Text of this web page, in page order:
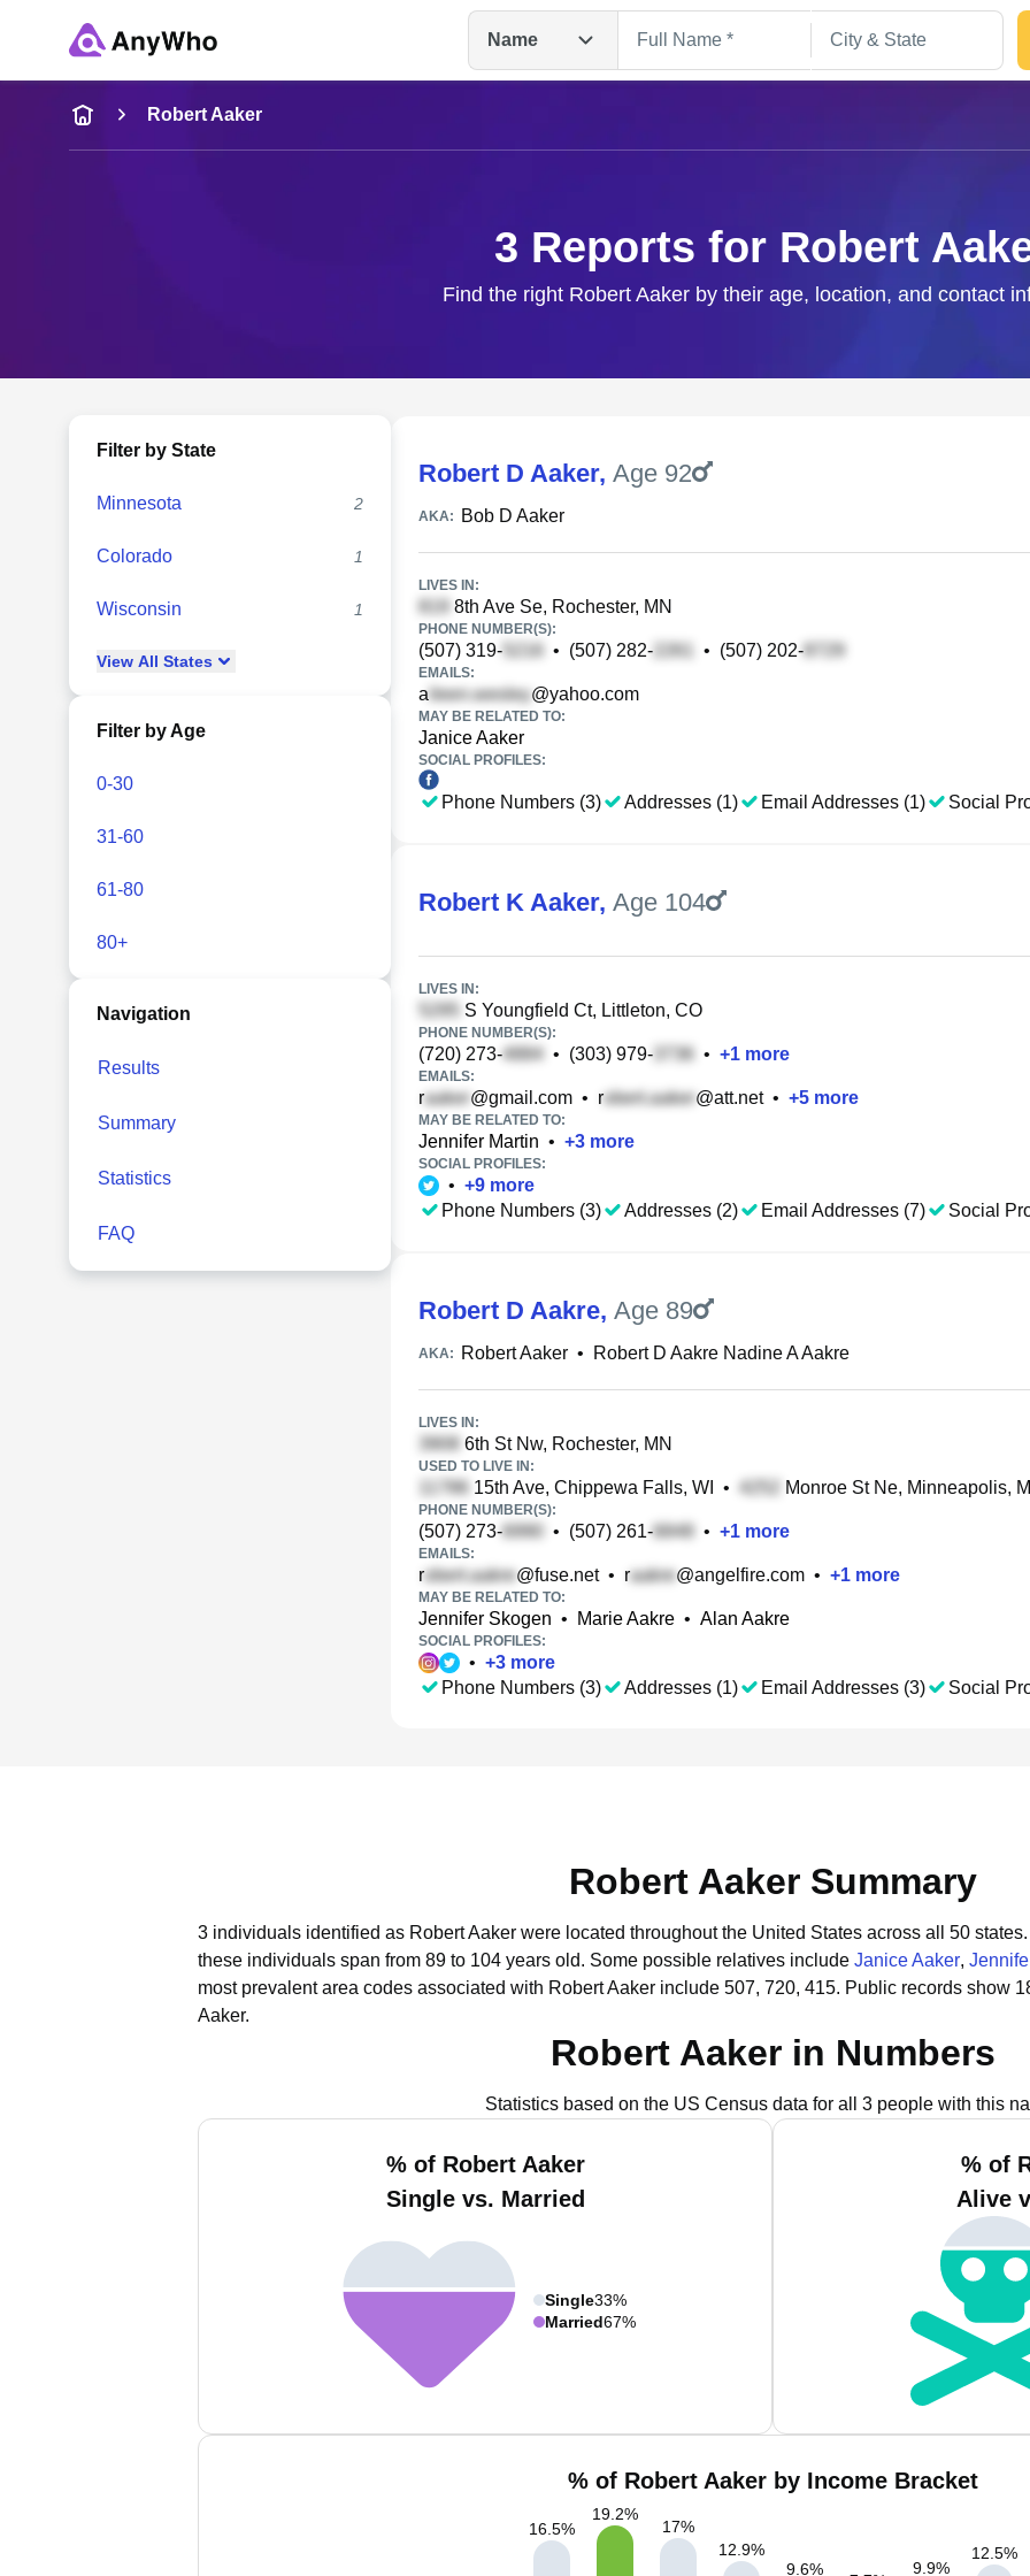
Name
Name
Full Name
Robert Aaker
3 Reports for Robert
Find the right Robert Aaker by their age, location, and contact
Filter by State
Minnesota 2
Colorado 1
Wisconsin 1
View All States
Filter by Age
0-30
31-60
61-80
80+
Navigation
Results
Summary
Statistics
FAQ
Robert D Aaker, Age 92
AKA: Bob D Aaker
LIVES IN:
8th Ave Se, Rochester, MN
PHONE NUMBER(S):
(507) 319- • (507) 282- • (507) 202-
EMAILS:
a @yahoo.com
MAY BE RELATED TO:
Janice Aaker
SOCIAL PROFILES:
Phone Numbers (3) Addresses (1) Email Addresses (1) Social
Robert K Aaker, Age 104
LIVES IN:
S Youngfield Ct, Littleton, CO
PHONE NUMBER(S):
(720) 273- • (303) 979- • +1 more
EMAILS:
r @gmail.com • r @att.net• +5 more
MAY BE RELATED TO:
Jennifer Martin • +3 more
SOCIAL PROFILES:
• +9 more
Phone Numbers (3)
Addresses (2) Email Addresses (7) Social
Robert D Aakre, Age 89
AKA: Robert Aaker • Robert D Aakre Nadine A Aakre
LIVES IN:
6th St Nw, Rochester, MN
USED TO LIVE IN:
15th Ave, Chippewa Falls, WI • Monroe St Ne, Minneapolis,
PHONE NUMBER(S):
(507) 273- • (507) 261- • +1 more
EMAILS:
r @fuse.net• r @angelfire.com • +1 more
MAY BE RELATED TO:
Jennifer Skogen • Marie Aakre • Alan Aakre
SOCIAL PROFILES:
• +3 more
Phone Numbers (3)
Addresses (1) Email Addresses (3) Social
Robert Aaker Summary
3 individuals identified as Robert Aaker were located throughout the United States across all 50 states.
these individuals span from 89 to 104 years old. Some possible relatives include Janice Aaker,
most prevalent area codes associated with Robert Aaker include 507, 720, 415. Public records show
Aaker.
Robert Aaker in Numbers
Statistics based on the US Census data for all 3 people with this
% of Robert Aaker
Single vs. Married
Single33%
Married67%
% of
Alive
% of Robert Aaker by Income Bracket
16.5%
19.2%
17%
12.9%
9.6% 9.9%
12.5%